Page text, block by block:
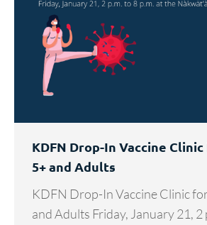
KDFN Drop-In Vaccine
5+ and Adults
KDFN Drop-In Vaccine Clinic
and Adults Friday, January 21, 2